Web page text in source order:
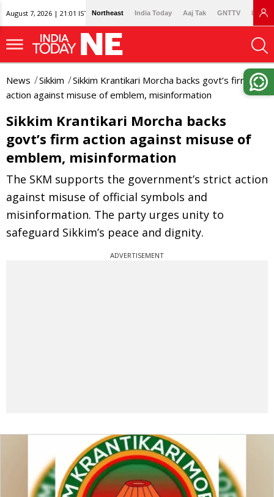
August 7, 2026 | 21:01 IST Northeast India Today Aaj Tak GNTTV
News Sikkim
Sikkim Krantikari Morcha backs govt’s firm
action against misuse of emblem, misinformation
Sikkim Krantikari Morcha backs
govt’s firm action against misuse of
emblem, misinformation
The SKM supports the government’s strict action
against misuse of official symbols and
misinformation. The party urges unity to
safeguard Sikkim’s peace and dignity.
ADVERTISEMENT